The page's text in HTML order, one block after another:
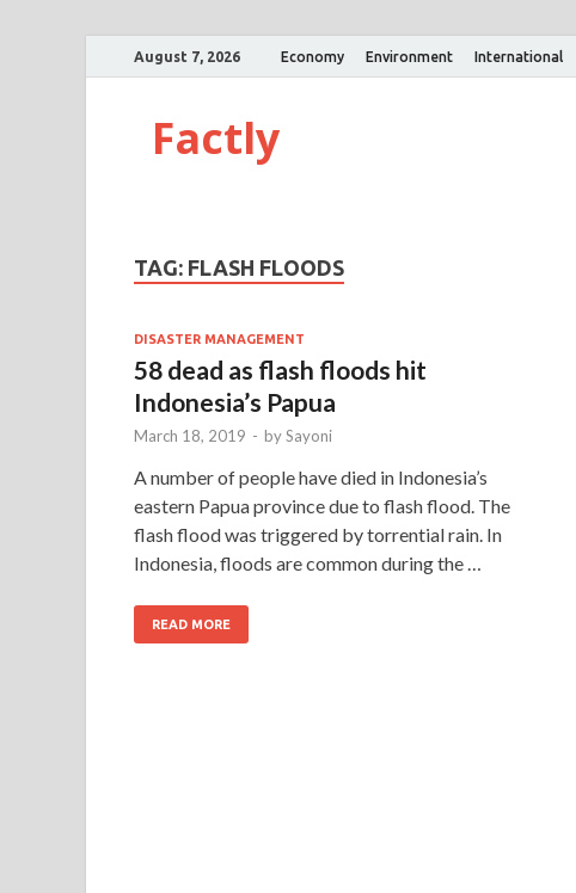
August 7, 2026 Economy Environment International
Factly
TAG: FLASH FLOODS
DISASTER MANAGEMENT
58 dead as flash floods hit
Indonesia’s Papua
March 18, 2019 - bySayoni
A number of people have died in Indonesia’s
eastern Papua province due to flash flood. The
flash flood was triggered by torrential rain. In
Indonesia, floods are common during the …
READ MORE